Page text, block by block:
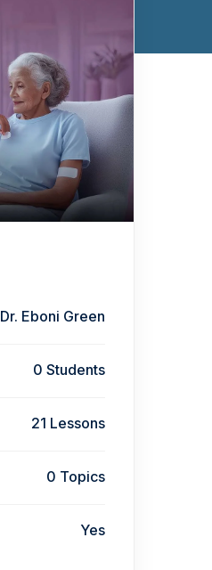
Dr. Eboni Green
0 Students
21 Lessons
0 Topics
Yes